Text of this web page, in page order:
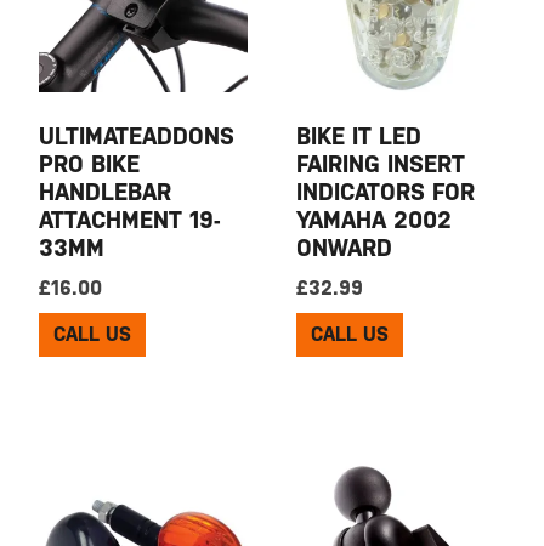
ULTIMATEADDONS
PRO BIKE
HANDLEBAR
ATTACHMENT 19-
33MM
£16.00
CALL US
BIKE IT LED
FAIRING INSERT
INDICATORS FOR
YAMAHA 2002
ONWARD
£32.99
CALL US